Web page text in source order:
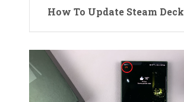
How To Update Steam Deck